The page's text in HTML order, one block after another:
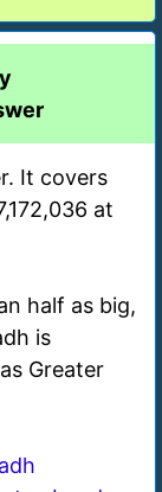
It covers
at
half as big,
is
Greater